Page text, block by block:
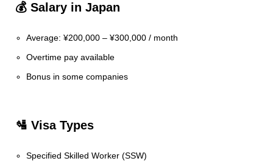
💰 Salary in Japan
Average: ¥200,000 – ¥300,000 / month
Overtime pay available
Bonus in some companies
🛂 Visa Types
Specified Skilled Worker (SSW)